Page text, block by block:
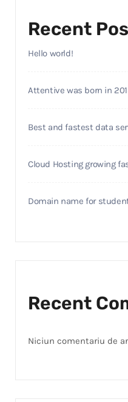
Recent
Hello world!
Attentive was born in
Best and fastest data
Cloud Hosting growing
Domain name for
Recent
Niciun comentariu de